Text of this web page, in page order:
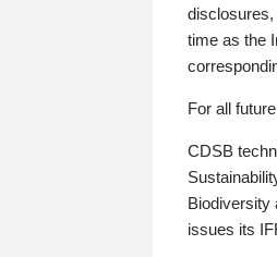
time as the
For all
CDSB
Biodiversity
issues its